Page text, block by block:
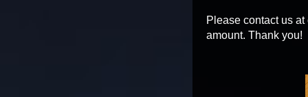
Please contact us
amount. Thank you!